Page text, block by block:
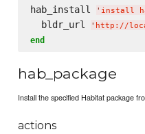
hab_install ' install
  bldr_url
' http://
end
hab_package
Install the specified Habitat package
actions